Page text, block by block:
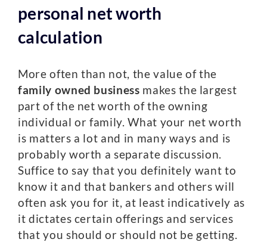
personal net worth
calculation
More often than not, the value of the
family owned business makes the largest
part of the net worth of the owning
individual or family. What your net worth
is matters a lot and in many ways and is
probably worth a separate discussion.
Suffice to say that you definitely want to
know it and that bankers and others will
often ask you for it, at least indicatively as
it dictates certain offerings and services
that you should or should not be getting.